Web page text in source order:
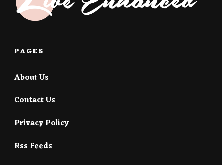
PAGES
About Us
Contact Us
Privacy Policy
Rss Feeds